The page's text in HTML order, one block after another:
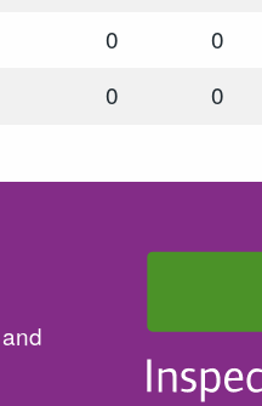
0 0
0 0